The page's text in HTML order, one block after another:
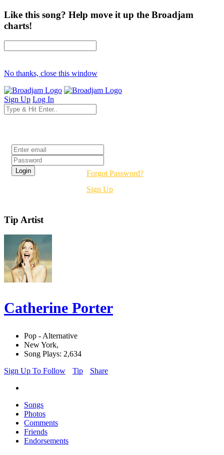
Like this song? Help move it up the Broadjam
charts!
No thanks, close this window
Sign Up Log In
Forgot Password?
Sign Up
Tip Artist
Catherine Porter
Pop - Alternative
New York,
Song Plays: 2,634
Sign Up To Follow
Tip Share
Songs
Photos
Comments
Friends
Endorsements